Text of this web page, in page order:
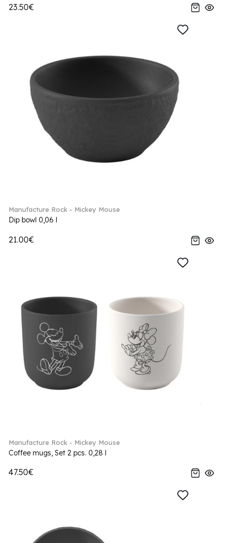
23.50€
Manufacture Rock - Mickey Mouse
Dip bowl 0,06 l
21.00€
Manufacture Rock - Mickey Mouse
Coffee mugs, Set 2 pcs. 0,28 l
47.50€